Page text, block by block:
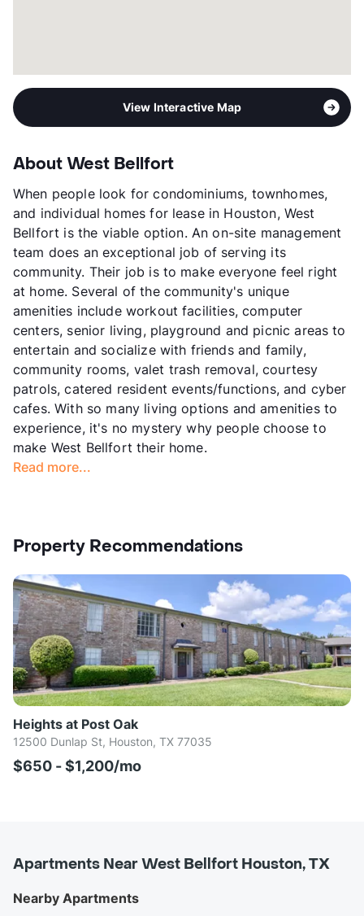
View Interactive Map
About West Bellfort
When people look for condominiums, townhomes,
and individual homes for lease in Houston, West
Bellfort is the viable option. An on-site management
team does an exceptional job of serving its
community. Their job is to make everyone feel right
at home. Several of the community's unique
amenities include workout facilities, computer
centers, senior living, playground and picnic areas to
entertain and socialize with friends and family,
community rooms, valet trash removal, courtesy
patrols, catered resident events/functions, and cyber
cafes. With so many living options and amenities to
experience, it's no mystery why people choose to
make West Bellfort their home.
Read more...
Property Recommendations
Heights at Post Oak
12500 Dunlap St, Houston, TX 77035
$650 - $1,200/mo
Apartments Near West Bellfort Houston, TX
Nearby Apartments